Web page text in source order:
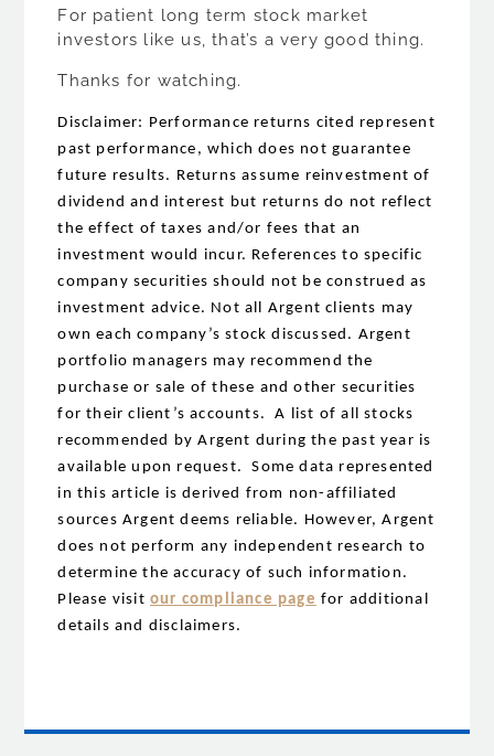
For patient long term stock market
investors like us, that’s a very good thing.
Thanks for watching.
Disclaimer: Performance returns cited represent
past performance, which does not guarantee
future results. Returns assume reinvestment of
dividend and interest but returns do not reflect
the effect of taxes and/or fees that an
investment would incur. References to specific
company securities should not be construed as
investment advice. Not all Argent clients may
own each company’s stock discussed. Argent
portfolio managers may recommend the
purchase or sale of these and other securities
for their client’s accounts. A list of all stocks
recommended by Argent during the past year is
available upon request. Some data represented
in this article is derived from non-affiliated
sources Argent deems reliable. However, Argent
does not perform any independent research to
determine the accuracy of such information.
Please visitour compliance page for additional
details and disclaimers.